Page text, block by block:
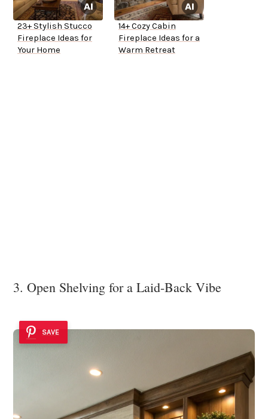
23+ Stylish Stucco
Fireplace Ideas for
Your Home
14+ Cozy Cabin
Fireplace Ideas for a
Warm Retreat
3. Open Shelving for a Laid-Back Vibe
SAVE